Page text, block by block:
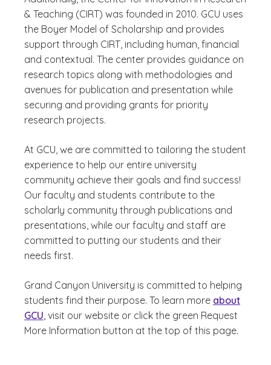
& Teaching (CIRT) was founded in 2010. GCU uses
the Boyer Model of Scholarship and provides
support through CIRT, including human, financial
and contextual. The center provides guidance on
research topics along with methodologies and
avenues for publication and presentation while
securing and providing grants for priority
research projects.
At GCU, we are committed to tailoring the student
experience to help our entire university
community achieve their goals and find success!
Our faculty and students contribute to the
scholarly community through publications and
presentations, while our faculty and staff are
committed to putting our students and their
needs first.
Grand Canyon University is committed to helping
students find their purpose. To learn more about
GCU, visit our website or click the green Request
More Information button at the top of this page.